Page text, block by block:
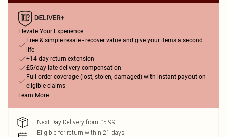
Elevate Your Experience
Free & simple resale - recover value and give your items a second
life
+14-day return extension
£5/day late delivery compensation
Full order coverage (lost, stolen, damaged) with instant payout on
eligible claims
Learn More
Next Day Delivery from £5.99
Eligible for return within 21 days